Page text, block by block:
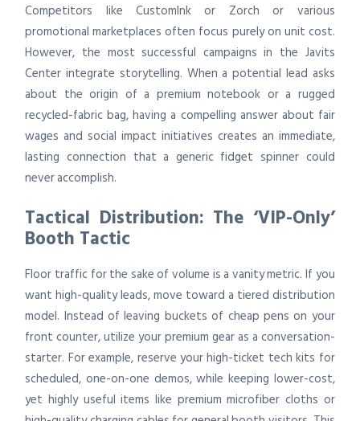
Competitors like CustomInk or Zorch or various
promotional marketplaces often focus purely on unit cost.
However, the most successful campaigns in the Javits
Center integrate storytelling. When a potential lead asks
about the origin of a premium notebook or a rugged
recycled-fabric bag, having a compelling answer about fair
wages and social impact initiatives creates an immediate,
lasting connection that a generic fidget spinner could
never accomplish.
Tactical Distribution: The ‘VIP-Only’
Booth Tactic
Floor traffic for the sake of volume is a vanity metric. If you
want high-quality leads, move toward a tiered distribution
model. Instead of leaving buckets of cheap pens on your
front counter, utilize your premium gear as a conversation-
starter. For example, reserve your high-ticket tech kits for
scheduled, one-on-one demos, while keeping lower-cost,
yet highly useful items like premium microfiber cloths or